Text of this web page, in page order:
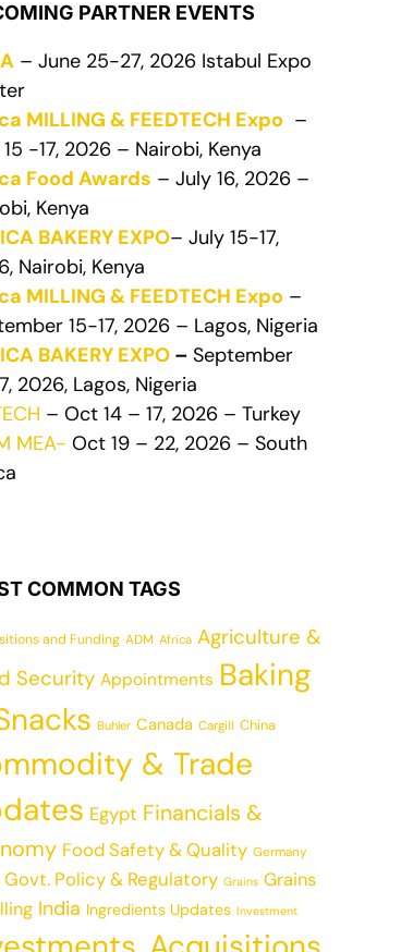
PARTNER EVENTS
– June 25-27, 2026 Istabul Expo
MILLING & FEEDTECH Expo –
-17, 2026 – Nairobi, Kenya
Food Awards – July 16, 2026 –
Kenya
BAKERY EXPO– July 15-17,
Nairobi, Kenya
MILLING & FEEDTECH Expo –
15-17, 2026 – Lagos, Nigeria
BAKERY EXPO – September
2026, Lagos, Nigeria
– Oct 14 – 17, 2026 – Turkey
MEA- Oct 19 – 22, 2026 – South
COMMON TAGS
and Funding ADM Africa Agriculture &
Security Appointments Baking
Buhler Canada Cargill China
& Trade
Egypt Financials &
Food Safety & Quality Germany
Govt. Policy & Regulatory Grains Grains
India Ingredients Updates Investment